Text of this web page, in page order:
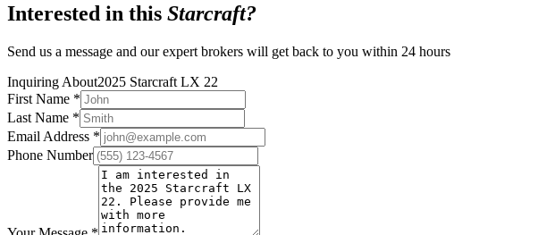
Interested in this Starcraft?
Send us a message and our expert brokers will get back to you within 24 hours
Inquiring About2025 Starcraft LX 22
First Name *
Last Name *
Email Address *
Phone Number